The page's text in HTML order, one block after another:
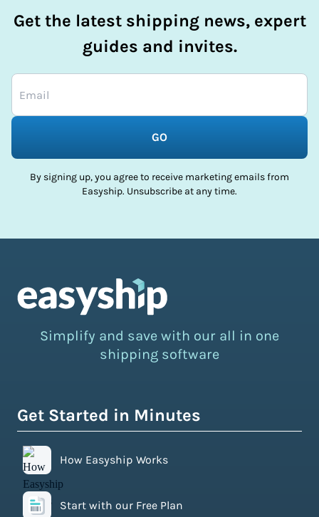
Get the latest shipping news, expert
guides and invites.
GO
By signing up, you agree to receive marketing emails from
Easyship. Unsubscribe at any time.
Simplify and save with our all in one
shipping software
Get Started in Minutes
How Easyship Works
Start with our Free Plan